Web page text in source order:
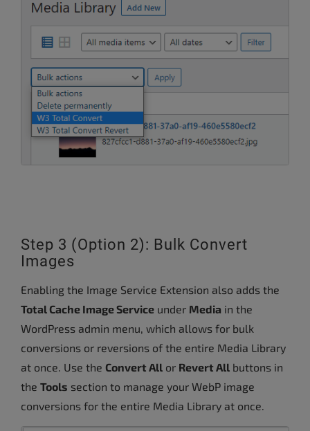
Step 3 (Option 2): Bulk Convert
Images
Enabling the Image Service Extension also adds the
Total Cache Image Service under Media in the
WordPress admin menu, which allows for bulk
conversions or reversions of the entire Media Library
at once. Use the Convert All or Revert All buttons in
the Tools section to manage your WebP image
conversions for the entire Media Library at once.